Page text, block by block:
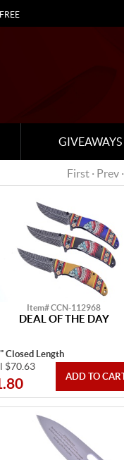
GIVEAWAYS
First · Prev ·
Item# CCN-112968
DEAL OF THE DAY
Closed Length
$70.63